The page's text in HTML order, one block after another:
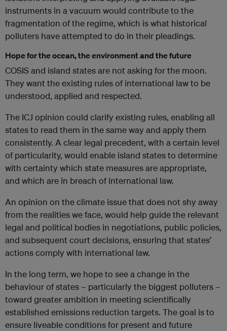
instruments in a vacuum would contribute to the
fragmentation of the regime, which is what historical
polluters have attempted to do in their pleadings.
Hope for the ocean, the environment and the future
COSIS and island states are not asking for the moon.
They want the existing rules of international law to be
understood, applied and respected.
The ICJ opinion could clarify existing rules, enabling all
states to read them in the same way and apply them
consistently. A clear legal precedent, with a certain level
of particularity, would enable island states to determine
with certainty which state measures are appropriate,
and which are in breach of international law.
An opinion on the climate issue that does not shy away
from the realities we face, would help guide the relevant
legal and political bodies in negotiations, public policies,
and subsequent court decisions, ensuring that states’
actions comply with international law.
In the long term, we hope to see a change in the
behaviour of states – particularly the biggest polluters –
toward greater ambition in meeting scientifically
established emissions reduction targets. The goal is to
ensure liveable conditions for present and future